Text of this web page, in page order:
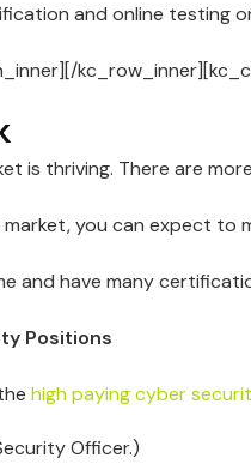
and online testing
is thriving. There are
you can expect to
and have many
Positions
high paying cyber
Officer.)